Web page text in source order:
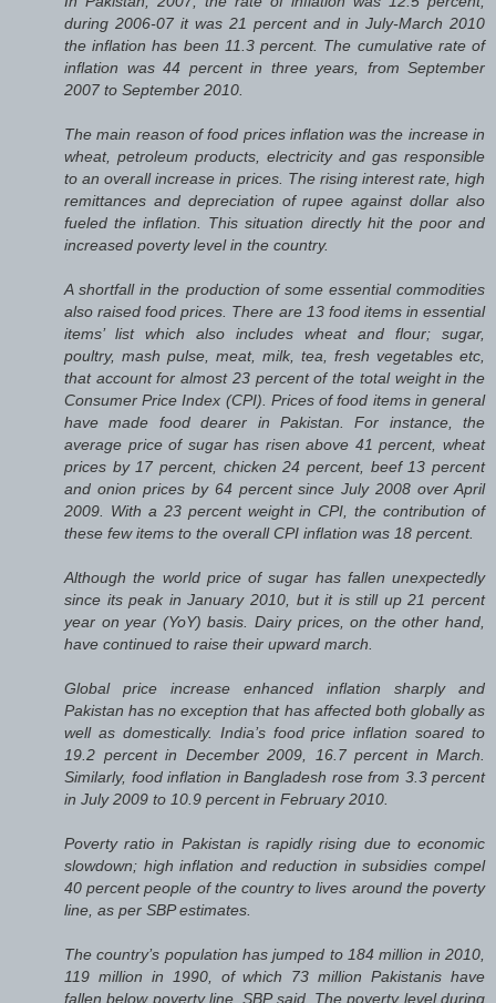
during 2006-07 it was 21 percent and in July-March 2010
the inflation has been 11.3 percent. The cumulative rate of
inflation was 44 percent in three years, from September
2007 to September 2010.
The main reason of food prices inflation was the increase in
wheat, petroleum products, electricity and gas responsible
to an overall increase in prices. The rising interest rate, high
remittances and depreciation of rupee against dollar also
fueled the inflation. This situation directly hit the poor and
increased poverty level in the country.
A shortfall in the production of some essential commodities
also raised food prices. There are 13 food items in essential
items’ list which also includes wheat and flour; sugar,
poultry, mash pulse, meat, milk, tea, fresh vegetables etc,
that account for almost 23 percent of the total weight in the
Consumer Price Index (CPI). Prices of food items in general
have made food dearer in Pakistan. For instance, the
average price of sugar has risen above 41 percent, wheat
prices by 17 percent, chicken 24 percent, beef 13 percent
and onion prices by 64 percent since July 2008 over April
2009. With a 23 percent weight in CPI, the contribution of
these few items to the overall CPI inflation was 18 percent.
Although the world price of sugar has fallen unexpectedly
since its peak in January 2010, but it is still up 21 percent
year on year (YoY) basis. Dairy prices, on the other hand,
have continued to raise their upward march.
Global price increase enhanced inflation sharply and
Pakistan has no exception that has affected both globally as
well as domestically. India’s food price inflation soared to
19.2 percent in December 2009, 16.7 percent in March.
Similarly, food inflation in Bangladesh rose from 3.3 percent
in July 2009 to 10.9 percent in February 2010.
Poverty ratio in Pakistan is rapidly rising due to economic
slowdown; high inflation and reduction in subsidies compel
40 percent people of the country to lives around the poverty
line, as per SBP estimates.
The country’s population has jumped to 184 million in 2010,
119 million in 1990, of which 73 million Pakistanis have
fallen below poverty line, SBP said. The poverty level during